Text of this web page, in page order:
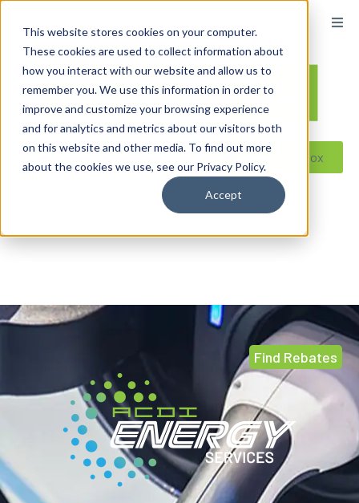
This website stores cookies on your computer.
These cookies are used to collect information about
how you interact with our website and allow us to
remember you. We use this information in order to
improve and customize your browsing experience
and for analytics and metrics about our visitors both
on this website and other media. To find out more
about the cookies we use, see our Privacy Policy.
Accept
Reseller ToolBox
Find Rebates